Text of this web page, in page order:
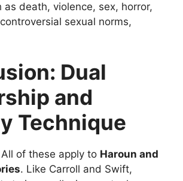
as death, violence, sex, horror,
sexual norms,
Dual
and
Technique
of these apply to Haroun and
. Like Carroll and Swift,